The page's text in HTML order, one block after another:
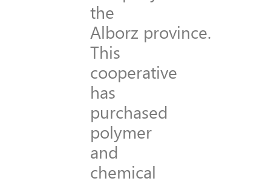
the
Alborz province.
This
cooperative
has
purchased
polymer
and
chemical